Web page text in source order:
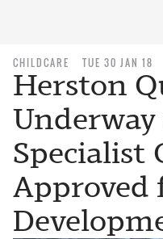
CHILDCARE TUE 30 JAN 18
Herston
Specialist
Approved